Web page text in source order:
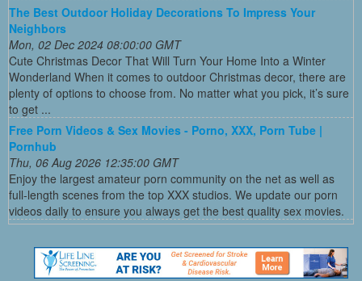
The Best Outdoor Holiday Decorations To Impress Your
Neighbors
Mon, 02 Dec 2024 08:00:00 GMT
Cute Christmas Decor That Will Turn Your Home Into a Winter
Wonderland When it comes to outdoor Christmas decor, there are
plenty of options to choose from. No matter what you pick, it’s sure
to get ...
Free Porn Videos & Sex Movies - Porno, XXX, Porn Tube |
Pornhub
Thu, 06 Aug 2026 12:35:00 GMT
Enjoy the largest amateur porn community on the net as well as
full-length scenes from the top XXX studios. We update our porn
videos daily to ensure you always get the best quality sex movies.